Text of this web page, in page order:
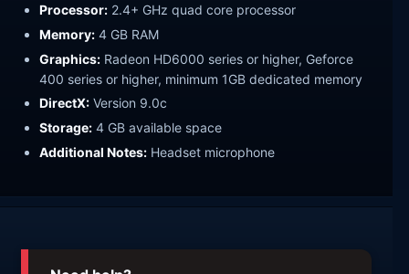
Processor: 2.4+ GHz quad core processor
Memory: 4 GB RAM
Graphics: Radeon HD6000 series or higher, Geforce
400 series or higher, minimum 1GB dedicated memory
DirectX: Version 9.0c
Storage: 4 GB available space
Additional Notes: Headset microphone